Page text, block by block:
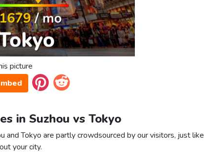
picture
in Suzhou vs Tokyo
and Tokyo are partly crowdsourced by our visitors, just like
your city.